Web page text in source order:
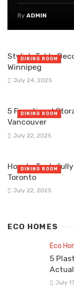
By ADMIN
Stylish Table
Winnipeg
July 24, 2025
DINING ROOM
5 Functional
Vancouver
July 22, 2025
DINING ROOM
How to
Toronto
July 22, 2025
DINING ROOM
ECO HOMES
Eco
5
July